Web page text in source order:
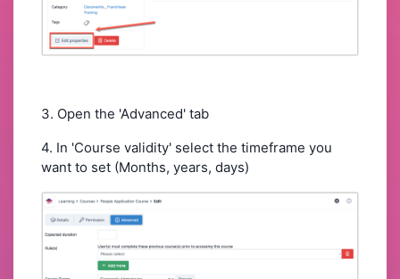
3. Open the 'Advanced' tab
4. In 'Course validity' select the timeframe you
want to set (Months, years, days)